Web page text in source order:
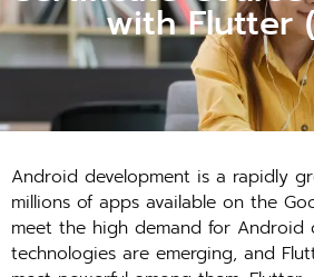
with Flutter
Android development is a rapidly
millions of apps available on the
meet the high demand for Android
technologies are emerging, and